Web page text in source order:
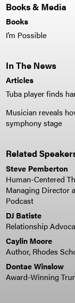
Books & Media
Books
I’m Possible
In The News
Articles
Tuba player finds
Musician reveals
symphony stage
Related
Steve Pemberton
Human-Centered
Managing Director
Podcast
DJ Batiste
Relationship
Caylin Moore
Author, Rhodes
Dontae Winslow
Award-Winning